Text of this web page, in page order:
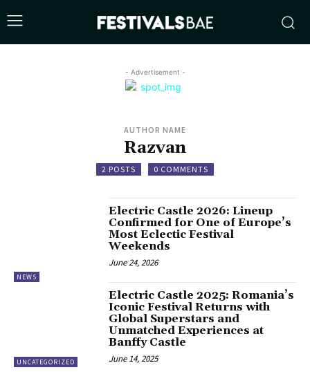
- Advertisement -
AUTHOR NAME
Razvan
2 POSTS 0 COMMENTS
NEWS
Electric Castle 2026: Lineup
Confirmed for One of Europe’s
Most Eclectic Festival
Weekends
June 24, 2026
UNCATEGORIZED
Electric Castle 2025: Romania’s
Iconic Festival Returns with
Global Superstars and
Unmatched Experiences at
Banffy Castle
June 14, 2025